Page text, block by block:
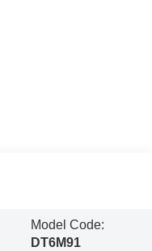
Model Code:
DT6M91